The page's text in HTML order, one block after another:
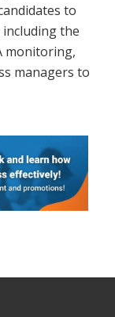
to
the
monitoring,
managers to